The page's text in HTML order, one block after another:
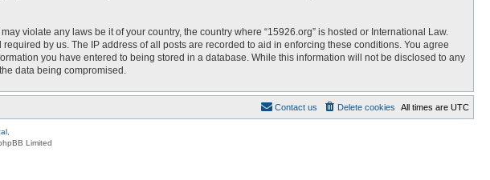
violate any laws be it of your country, the country where “15926.org” is hosted or International Law.
by us. The IP address of all posts are recorded to aid in enforcing these conditions. You agree
you have entered to being stored in a database. While this information will not be disclosed to any
data being compromised.
All times are UTC
Delete cookies
Contact us
Limited